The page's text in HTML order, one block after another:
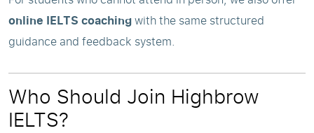
online IELTS coachingwith the same structured
guidance and feedback system.
Who Should Join Highbrow
IELTS?